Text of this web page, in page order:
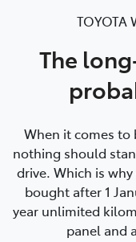
TOYOTA
The
When it comes to
nothing should
drive. Which is
bought after 1
year unlimited
panel and